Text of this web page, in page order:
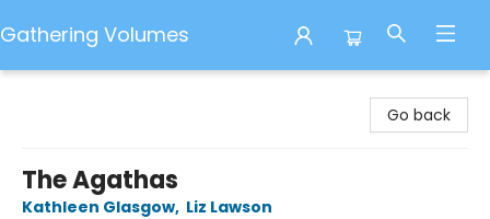
Gathering Volumes
Go back
The Agathas
Kathleen Glasgow, Liz Lawson